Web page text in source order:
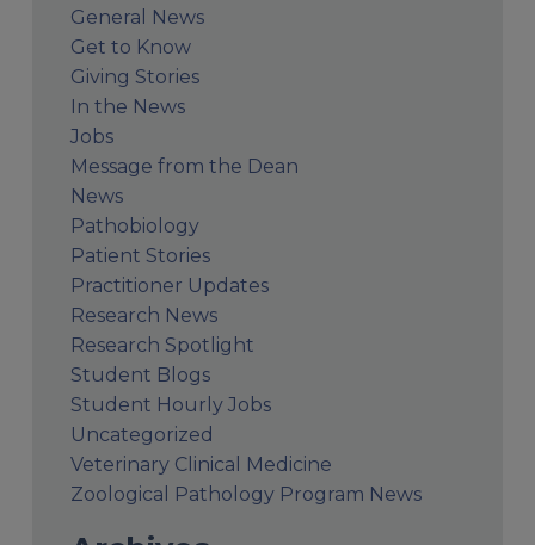
General News
Get to Know
Giving Stories
In the News
Jobs
Message from the Dean
News
Pathobiology
Patient Stories
Practitioner Updates
Research News
Research Spotlight
Student Blogs
Student Hourly Jobs
Uncategorized
Veterinary Clinical Medicine
Zoological Pathology Program News